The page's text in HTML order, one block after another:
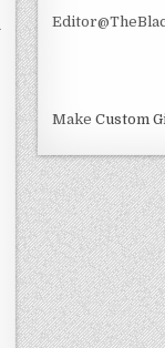
MakeCustom